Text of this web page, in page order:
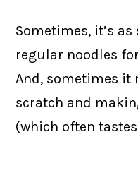
Sometimes, it’s
regular noodles
And, sometimes
scratch and
(which often